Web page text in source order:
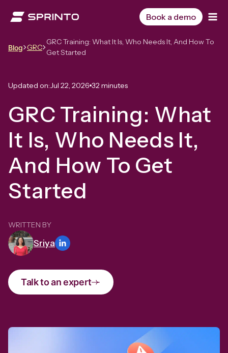
Book a demo
Blog GRC
GRC Training: What It Is, Who Needs It, And How To
Get Started
Updated on:Jul 22, 2026 32 minutes
GRC Training: What
It Is, Who Needs It,
And How To Get
Started
WRITTEN BY
Sriya
Talk to an expert